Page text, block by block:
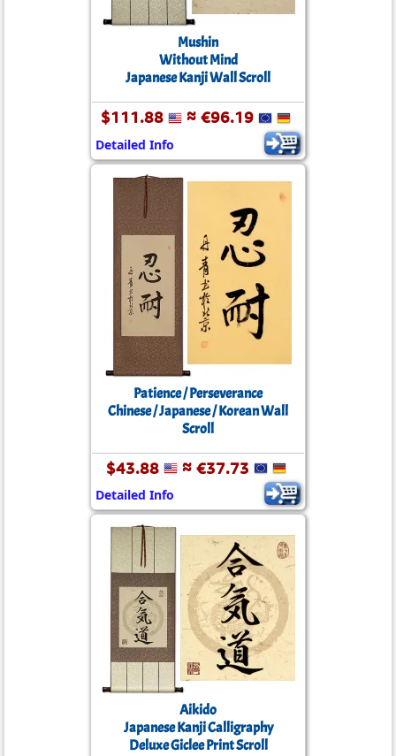
Mushin
Without Mind
Japanese Kanji Wall Scroll
$111.88 ≈ €96.19
Detailed Info
Patience / Perseverance
Chinese / Japanese / Korean Wall
Scroll
$43.88 ≈ €37.73
Detailed Info
Aikido
Japanese Kanji Calligraphy
Deluxe Giclee Print Scroll